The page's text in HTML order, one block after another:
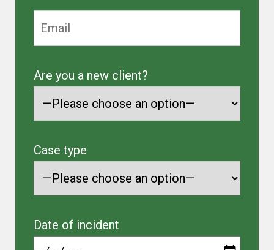
Are you a new client?
Case type
Date of incident